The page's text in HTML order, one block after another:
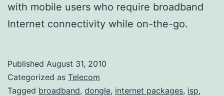
with mobile users who require broadband
Internet connectivity while on-the-go.
Published August 31, 2010
Categorized as Telecom
Tagged broadband, dongle, internet packages, isp,